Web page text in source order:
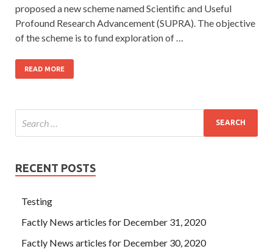
proposed a new scheme named Scientific and Useful
Profound Research Advancement (SUPRA). The objective
of the scheme is to fund exploration of …
READ MORE
RECENT POSTS
Testing
Factly News articles for December 31, 2020
Factly News articles for December 30, 2020